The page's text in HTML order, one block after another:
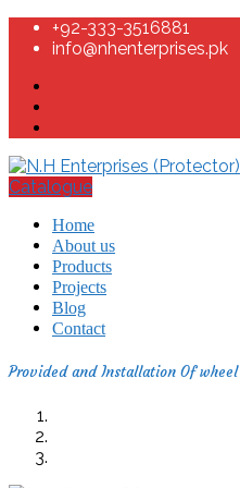
+92-333-3516881
info@nhenterprises.pk
Catalogue
Home
About us
Products
Projects
Blog
Contact
Provided and Installation Of